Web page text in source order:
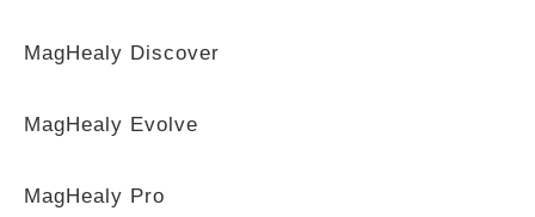
MagHealy Discover
MagHealy Evolve
MagHealy Pro